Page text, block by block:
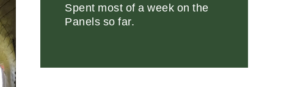
Spent most of a week on the
Panels so far.